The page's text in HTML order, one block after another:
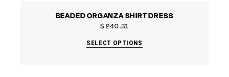
BEADED ORGANZA SHIRT DRESS
$ 240.31
SELECT OPTIONS